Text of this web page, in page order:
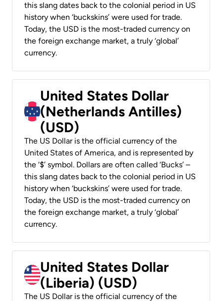
this slang dates back to the colonial period in US
history when ‘buckskins’ were used for trade.
Today, the USD is the most-traded currency on
the foreign exchange market, a truly ‘global’
currency.
United States Dollar
(Netherlands Antilles)
(USD)
The US Dollar is the official currency of the
United States of America, and is represented by
the ‘$’ symbol. Dollars are often called ‘Bucks’ –
this slang dates back to the colonial period in US
history when ‘buckskins’ were used for trade.
Today, the USD is the most-traded currency on
the foreign exchange market, a truly ‘global’
currency.
United States Dollar
(Liberia) (USD)
The US Dollar is the official currency of the